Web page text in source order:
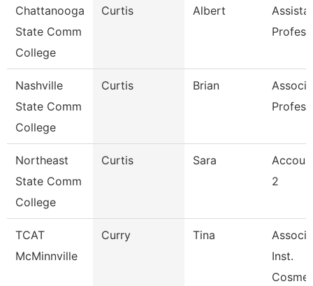
Chattanooga
State Comm
College
Curtis Albert
Nashville
State Comm
College
Curtis Brian
Northeast
State Comm
College
Curtis Sara
2
TCAT
McMinnville
Curry Tina
Inst.